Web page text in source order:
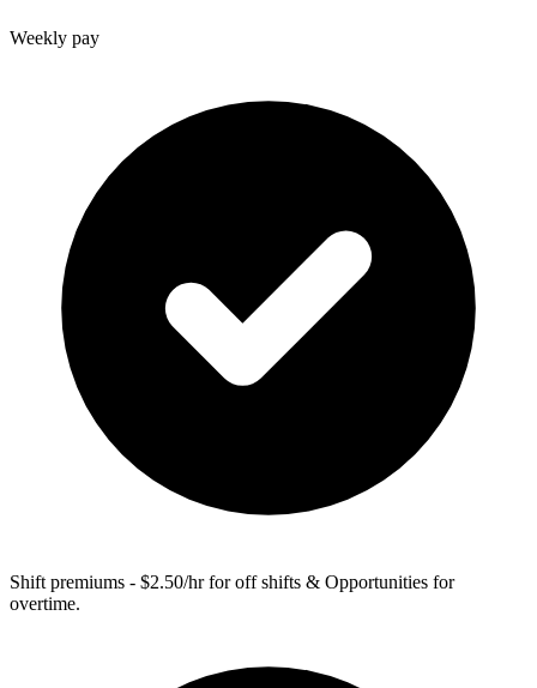
Weekly pay
Shift premiums - $2.50/hr for off shifts & Opportunities for
overtime.